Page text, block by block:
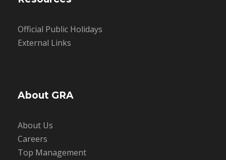
Official Public Holidays
External Links
About GRA
About Us
Careers
Top Management